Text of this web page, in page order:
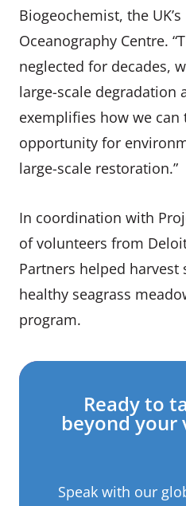
Biogeochemist, the
Oceanography Centre.
neglected for decades,
large-scale degradation
exemplifies how we
opportunity for
large-scale restoration.”
In coordination with
of volunteers from
Partners helped harvest
healthy seagrass
program.
Ready to
beyond your
Speak with our